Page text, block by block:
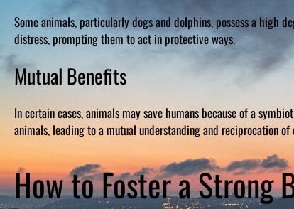
Some animals, particularly dogs and dolphins, possess a high
distress, prompting them to act in protective ways.
Mutual Benefits
In certain cases, animals may save humans because of a
animals, leading to a mutual understanding and reciprocation of
How to Foster a Strong